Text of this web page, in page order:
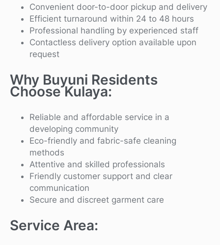
Convenient door-to-door pickup and delivery
Efficient turnaround within 24 to 48 hours
Professional handling by experienced staff
Contactless delivery option available upon
request
Why Buyuni Residents
Choose Kulaya:
Reliable and affordable service in a
developing community
Eco-friendly and fabric-safe cleaning
methods
Attentive and skilled professionals
Friendly customer support and clear
communication
Secure and discreet garment care
Service Area: